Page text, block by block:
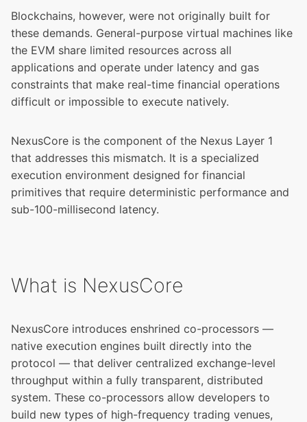
Blockchains, however, were not originally built for
these demands. General-purpose virtual machines like
the EVM share limited resources across all
applications and operate under latency and gas
constraints that make real-time financial operations
difficult or impossible to execute natively.
NexusCore is the component of the Nexus Layer 1
that addresses this mismatch. It is a specialized
execution environment designed for financial
primitives that require deterministic performance and
sub-100-millisecond latency.
What is NexusCore
NexusCore introduces enshrined co-processors —
native execution engines built directly into the
protocol — that deliver centralized exchange-level
throughput within a fully transparent, distributed
system. These co-processors allow developers to
build new types of high-frequency trading venues,